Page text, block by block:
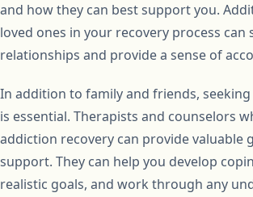
and how they can best support you.
loved ones in your recovery process
relationships and provide a sense of
In addition to family and friends,
is essential. Therapists and counselors
addiction recovery can provide valuable
support. They can help you develop
realistic goals, and work through any